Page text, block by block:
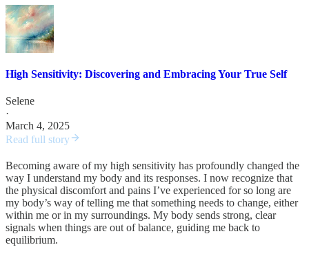
High Sensitivity: Discovering and Embracing Your True Self
Selene
·
March 4, 2025
Read full story
Becoming aware of my high sensitivity has profoundly changed the
way I understand my body and its responses. I now recognize that
the physical discomfort and pains I’ve experienced for so long are
my body’s way of telling me that something needs to change, either
within me or in my surroundings. My body sends strong, clear
signals when things are out of balance, guiding me back to
equilibrium.